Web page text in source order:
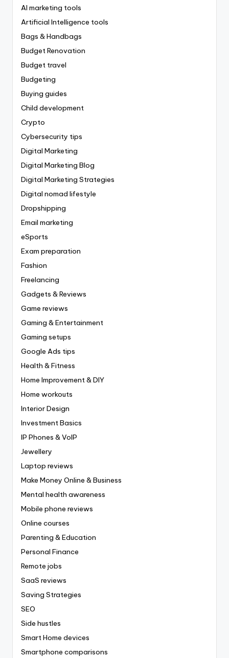
AI marketing tools
Artificial Intelligence tools
Bags & Handbags
Budget Renovation
Budget travel
Budgeting
Buying guides
Child development
Crypto
Cybersecurity tips
Digital Marketing
Digital Marketing Blog
Digital Marketing Strategies
Digital nomad lifestyle
Dropshipping
Email marketing
eSports
Exam preparation
Fashion
Freelancing
Gadgets & Reviews
Game reviews
Gaming & Entertainment
Gaming setups
Google Ads tips
Health & Fitness
Home Improvement & DIY
Home workouts
Interior Design
Investment Basics
IP Phones & VoIP
Jewellery
Laptop reviews
Make Money Online & Business
Mental health awareness
Mobile phone reviews
Online courses
Parenting & Education
Personal Finance
Remote jobs
SaaS reviews
Saving Strategies
SEO
Side hustles
Smart Home devices
Smartphone comparisons